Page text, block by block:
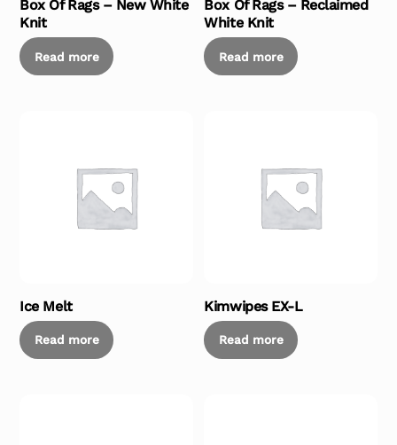
Box Of Rags – New White
Knit
Read more
Box Of Rags – Reclaimed
White Knit
Read more
Ice Melt
Read more
Kimwipes EX-L
Read more